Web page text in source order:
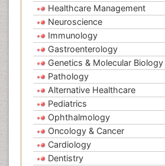
Healthcare Management
Neuroscience
Immunology
Gastroenterology
Genetics & Molecular Biology
Pathology
Alternative Healthcare
Pediatrics
Ophthalmology
Oncology & Cancer
Cardiology
Dentistry